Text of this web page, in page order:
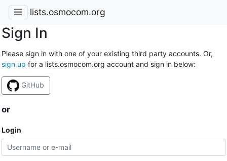
lists.osmocom.org
Sign In
Please sign in with one of your existing third party accounts. Or,
sign up for a lists.osmocom.org account and sign in below:
GitHub
or
Login